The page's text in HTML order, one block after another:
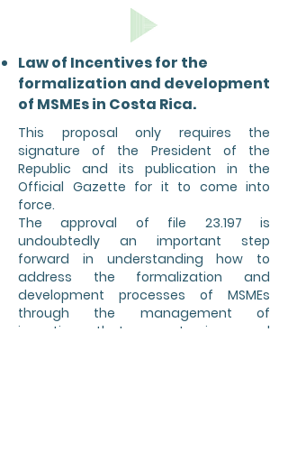
Law of Incentives for the
formalization and development
of MSMEs in Costa Rica.
This proposal only requires the
signature of the President of the
Republic and its publication in the
Official Gazette for it to come into
force.
The approval of file 23.197 is
undoubtedly an important step
forward in understanding how to
address the formalization and
development processes of MSMEs
through the management of
incentives that promote increased